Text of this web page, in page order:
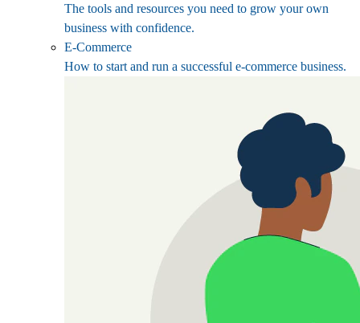
The tools and resources you need to grow your own
business with confidence.
E-Commerce
How to start and run a successful e-commerce business.